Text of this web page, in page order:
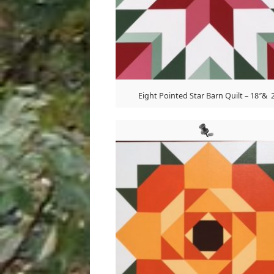
Eight Pointed Star Barn Quilt – 18″&